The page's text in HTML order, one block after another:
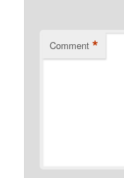
Comment *